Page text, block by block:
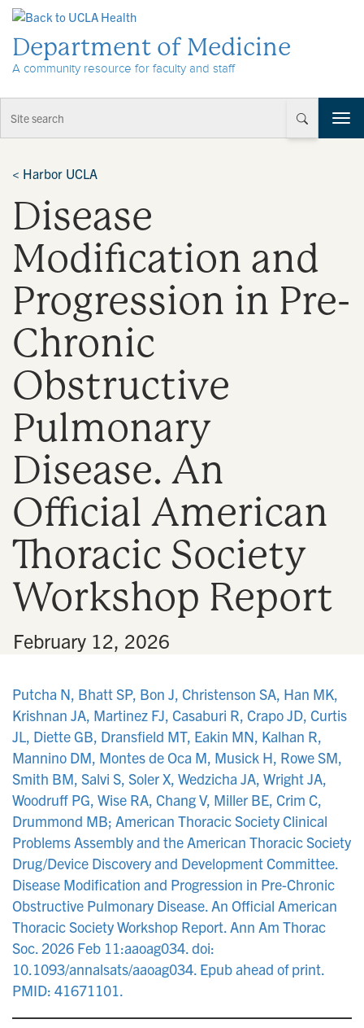
Department of Medicine
A community resource for faculty and staff
T
o
a
< Harbor UCLA
Disease
Modification and
Progression in Pre-
Chronic
Obstructive
Pulmonary
Disease. An
Official American
Thoracic Society
Workshop Report
February 12, 2026
Putcha N, Bhatt SP, Bon J, Christenson SA, Han MK,
Krishnan JA, Martinez FJ, Casaburi R, Crapo JD, Curtis
JL, Diette GB, Dransfield MT, Eakin MN, Kalhan R,
Mannino DM, Montes de Oca M, Musick H, Rowe SM,
Smith BM, Salvi S, Soler X, Wedzicha JA, Wright JA,
Woodruff PG, Wise RA, Chang V, Miller BE, Crim C,
Drummond MB; American Thoracic Society Clinical
Problems Assembly and the American Thoracic Society
Drug/Device Discovery and Development Committee.
Disease Modification and Progression in Pre-Chronic
Obstructive Pulmonary Disease. An Official American
Thoracic Society Workshop Report. Ann Am Thorac
Soc. 2026 Feb 11:aaoag034. doi:
10.1093/annalsats/aaoag034. Epub ahead of print.
PMID: 41671101.